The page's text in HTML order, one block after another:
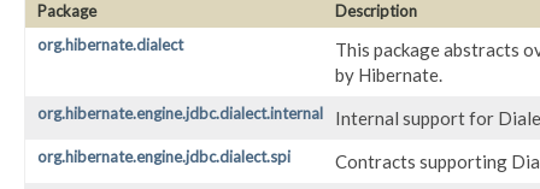
Package
Description
org.hibernate.dialect
This package abstracts
by Hibernate.
org.hibernate.engine.jdbc.dialect.internal Internal support for
org.hibernate.engine.jdbc.dialect.spi Contracts supporting